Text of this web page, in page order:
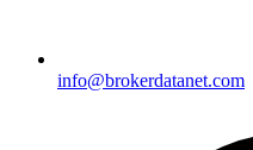
info@brokerdatanet.com